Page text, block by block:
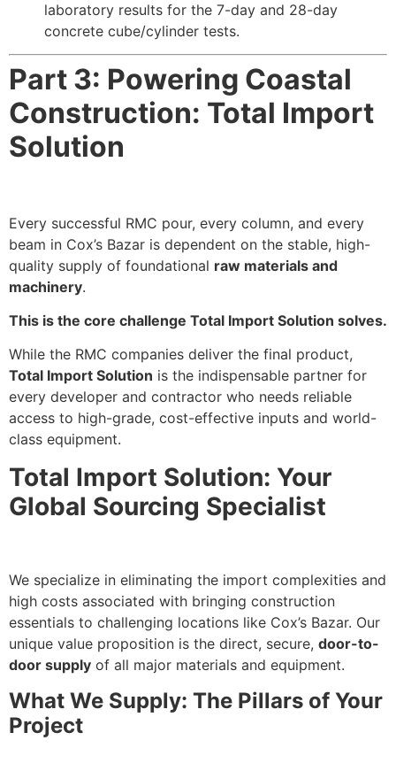
laboratory results for the 7-day and 28-day
concrete cube/cylinder tests.
Part 3: Powering Coastal
Construction: Total Import
Solution
Every successful RMC pour, every column, and every
beam in Cox’s Bazar is dependent on the stable, high-
quality supply of foundational raw materials and
machinery.
This is the core challenge Total Import Solution solves.
While the RMC companies deliver the final product,
Total Import Solution is the indispensable partner for
every developer and contractor who needs reliable
access to high-grade, cost-effective inputs and world-
class equipment.
Total Import Solution: Your
Global Sourcing Specialist
We specialize in eliminating the import complexities and
high costs associated with bringing construction
essentials to challenging locations like Cox’s Bazar. Our
unique value proposition is the direct, secure, door-to-
door supply of all major materials and equipment.
What We Supply: The Pillars of Your
Project